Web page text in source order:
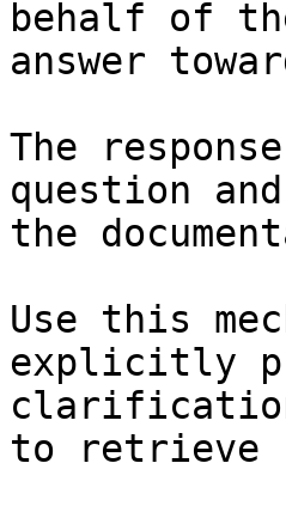
behalf of
answer
The
question
the
Use this
explicitly